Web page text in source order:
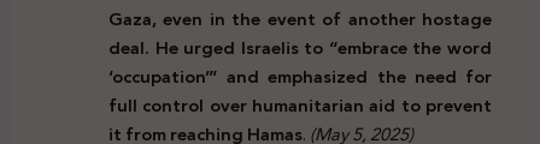
Gaza, even in the event of another hostage
deal. He urged Israelis to “embrace the word
‘occupation’” and emphasized the need for
full control over humanitarian aid to prevent
it from reaching Hamas.(May 5, 2025)